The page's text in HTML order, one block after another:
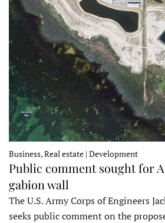
Business, Real estate | Development
Public comment sought for
gabion wall
The U.S. Army Corps of Engineers
seeks public comment on the